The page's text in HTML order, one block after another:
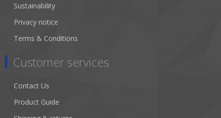
Sustainability
Privacy notice
Terms & Conditions
Customer services
Contact Us
Product Guide